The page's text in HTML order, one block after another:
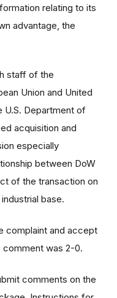
relating to its
advantage, the
staff of the
Union and United
U.S. Department of
acquisition and
especially
between DoW
of the transaction on
base.
complaint and accept
was 2-0.
comments on the